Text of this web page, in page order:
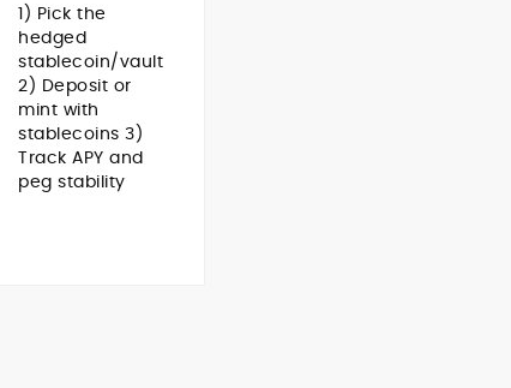
1) Pick the
hedged
stablecoin/vault
2) Deposit or
mint with
stablecoins 3)
Track APY and
peg stability